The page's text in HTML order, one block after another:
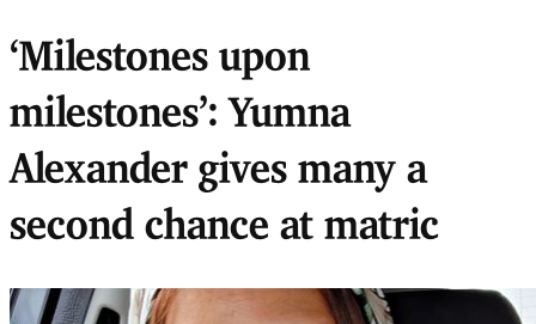
‘Milestones upon
milestones’: Yumna
Alexander gives many a
second chance at matric